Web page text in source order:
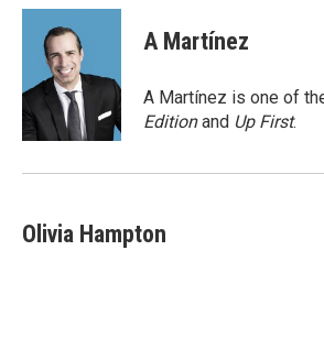
c
o
k
i
t
t
e
r
n
d
n
A Martínez
A Martínez is one of
Editionand Up First.
Olivia Hampton